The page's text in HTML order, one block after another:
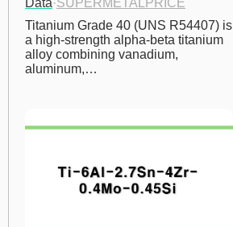
Data·SUPERMETALPRICE
Titanium Grade 40 (UNS R54407) is
a high-strength alpha-beta titanium
alloy combining vanadium,
aluminum,…